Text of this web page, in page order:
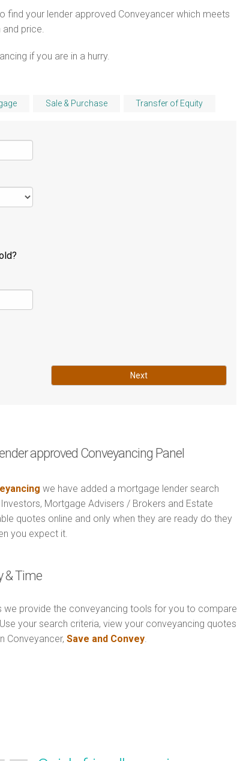
find your lender approved Conveyancer which meets
price.
if you are in a hurry.
Sale & Purchase Transfer of Equity
Next
approved Conveyancing Panel
we have added a mortgage lender search
Mortgage Advisers / Brokers and Estate
quotes online and only when they are ready do they
you expect it.
& Time
we provide the conveyancing tools for you to compare
your search criteria, view your conveyancing quotes
Conveyancer, Save and Convey